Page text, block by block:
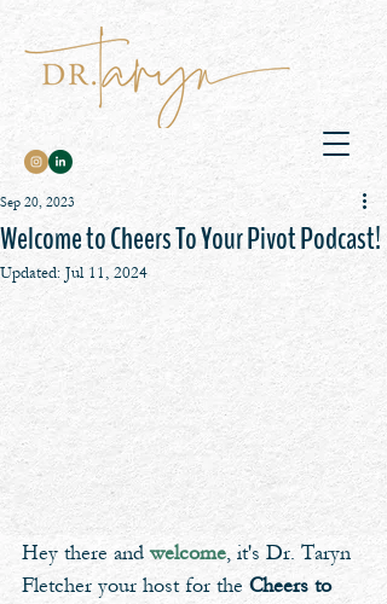
Welcome to Cheers To Your Pivot Podcast!
Sep 20, 2023
Updated: Jul 11, 2024
Hey there and welcome, it's Dr. Taryn
Fletcher your host for the Cheers to